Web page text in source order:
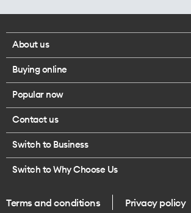
About us
Corporate responsibility
Our executives
Careers
Legal
One Good Kiwi
Buying online
Browse mobile phones
Buy a SIM card
Popular now
iPhone 17 Pro Max
Contact us
Call us
Give us feedback
Switch to Business
Switch to Why Choose Us
Terms and conditions Privacy policy